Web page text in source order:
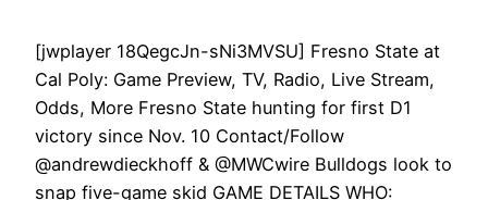
[jwplayer 18QegcJn-sNi3MVSU] Fresno State at
Cal Poly: Game Preview, TV, Radio, Live Stream,
Odds, More Fresno State hunting for first D1
victory since Nov. 10 Contact/Follow
@andrewdieckhoff & @MWCwire Bulldogs look to
snap five-game skid GAME DETAILS WHO: